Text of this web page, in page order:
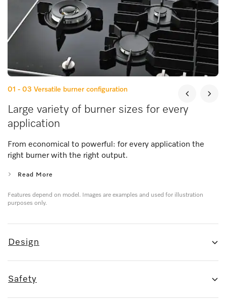
01 - 03 Versatile burner configuration
Large variety of burner sizes for every
application
From economical to powerful: for every application the
right burner with the right output.
Read More
Features depend on model. Images are examples and used for illustration
purposes only.
Design
Safety